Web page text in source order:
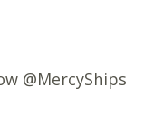
@MercyShips